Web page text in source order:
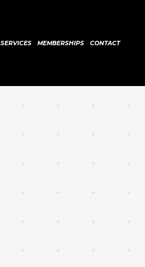
SERVICES MEMBERSHIPS CONTACT